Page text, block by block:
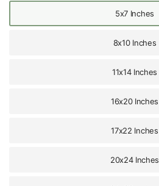
5x7 Inches
8x10 Inches
11x14 Inches
16x20 Inches
17x22 Inches
20x24 Inches